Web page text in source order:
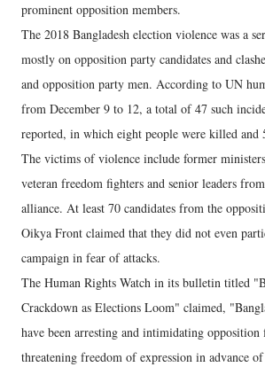
prominent opposition members.
The 2018 Bangladesh election violence was a
mostly on opposition party candidates and
and opposition party men. According to UN
from December 9 to 12, a total of 47 such
reported, in which eight people were killed and
The victims of violence include former
veteran freedom fighters and senior leaders
alliance. At least 70 candidates from the
Oikya Front claimed that they did not even
campaign in fear of attacks.
The Human Rights Watch in its bulletin titled
Crackdown as Elections Loom" claimed,
have been arresting and intimidating opposition
threatening freedom of expression in advance